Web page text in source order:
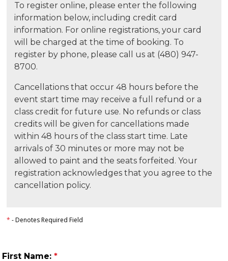
To register online, please enter the following
information below, including credit card
information. For online registrations, your card
will be charged at the time of booking. To
register by phone, please call us at (480) 947-
8700.
Cancellations that occur 48 hours before the
event start time may receive a full refund or a
class credit for future use. No refunds or class
credits will be given for cancellations made
within 48 hours of the class start time. Late
arrivals of 30 minutes or more may not be
allowed to paint and the seats forfeited. Your
registration acknowledges that you agree to the
cancellation policy.
* - Denotes Required Field
First Name: